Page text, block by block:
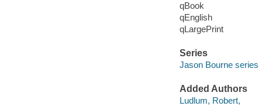
qBook
qEnglish
qLargePrint
Series
Jason Bourne series
Added Authors
Ludlum, Robert,